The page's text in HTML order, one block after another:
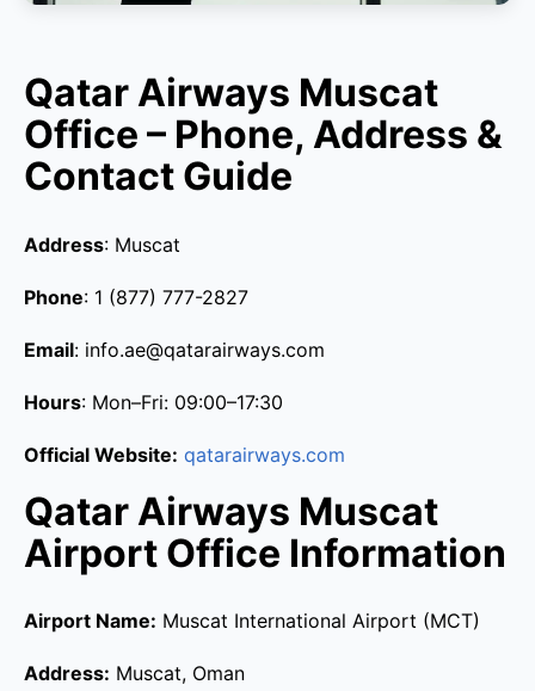
Qatar Airways Muscat
Office – Phone, Address &
Contact Guide
Address: Muscat
Phone: 1 (877) 777-2827
Email: info.ae@qatarairways.com
Hours: Mon–Fri: 09:00–17:30
Official Website: qatarairways.com
Qatar Airways Muscat
Airport Office Information
Airport Name: Muscat International Airport (MCT)
Address: Muscat, Oman